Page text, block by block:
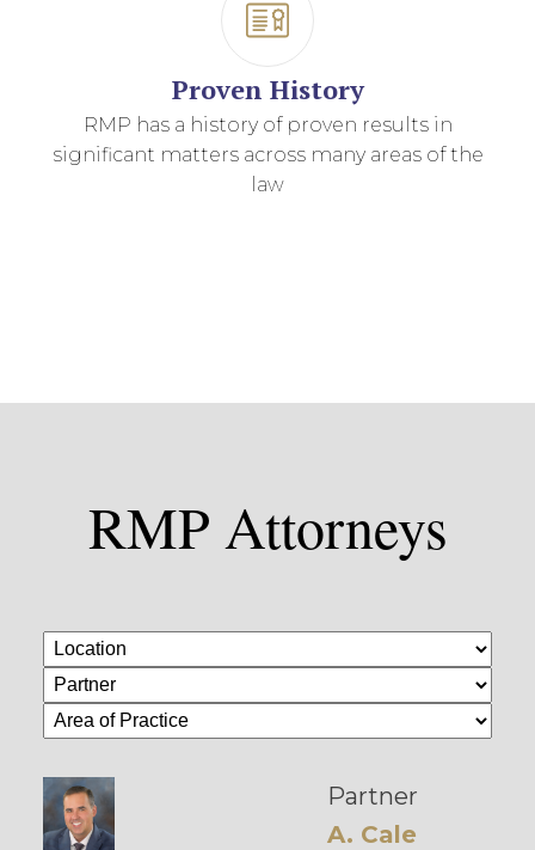
Proven History
RMP has a history of proven results in
significant matters across many areas of the
law
RMP Attorneys
Partner
A. Cale